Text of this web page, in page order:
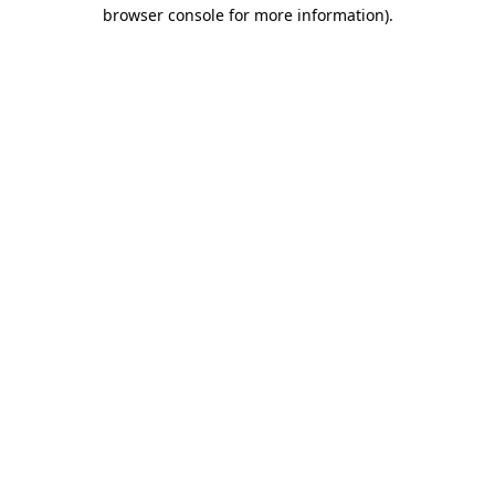
browser console for more information).